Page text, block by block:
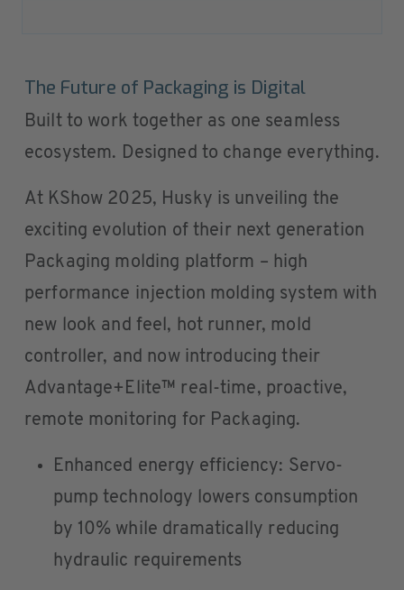
The Future of Packaging is Digital
Built to work together as one seamless
ecosystem. Designed to change everything.
At KShow 2025, Husky is unveiling the
exciting evolution of their next generation
Packaging molding platform – high
performance injection molding system with
new look and feel, hot runner, mold
controller, and now introducing their
Advantage+Elite™ real-time, proactive,
remote monitoring for Packaging.
Enhanced energy efficiency: Servo-
pump technology lowers consumption
by 10% while dramatically reducing
hydraulic requirements